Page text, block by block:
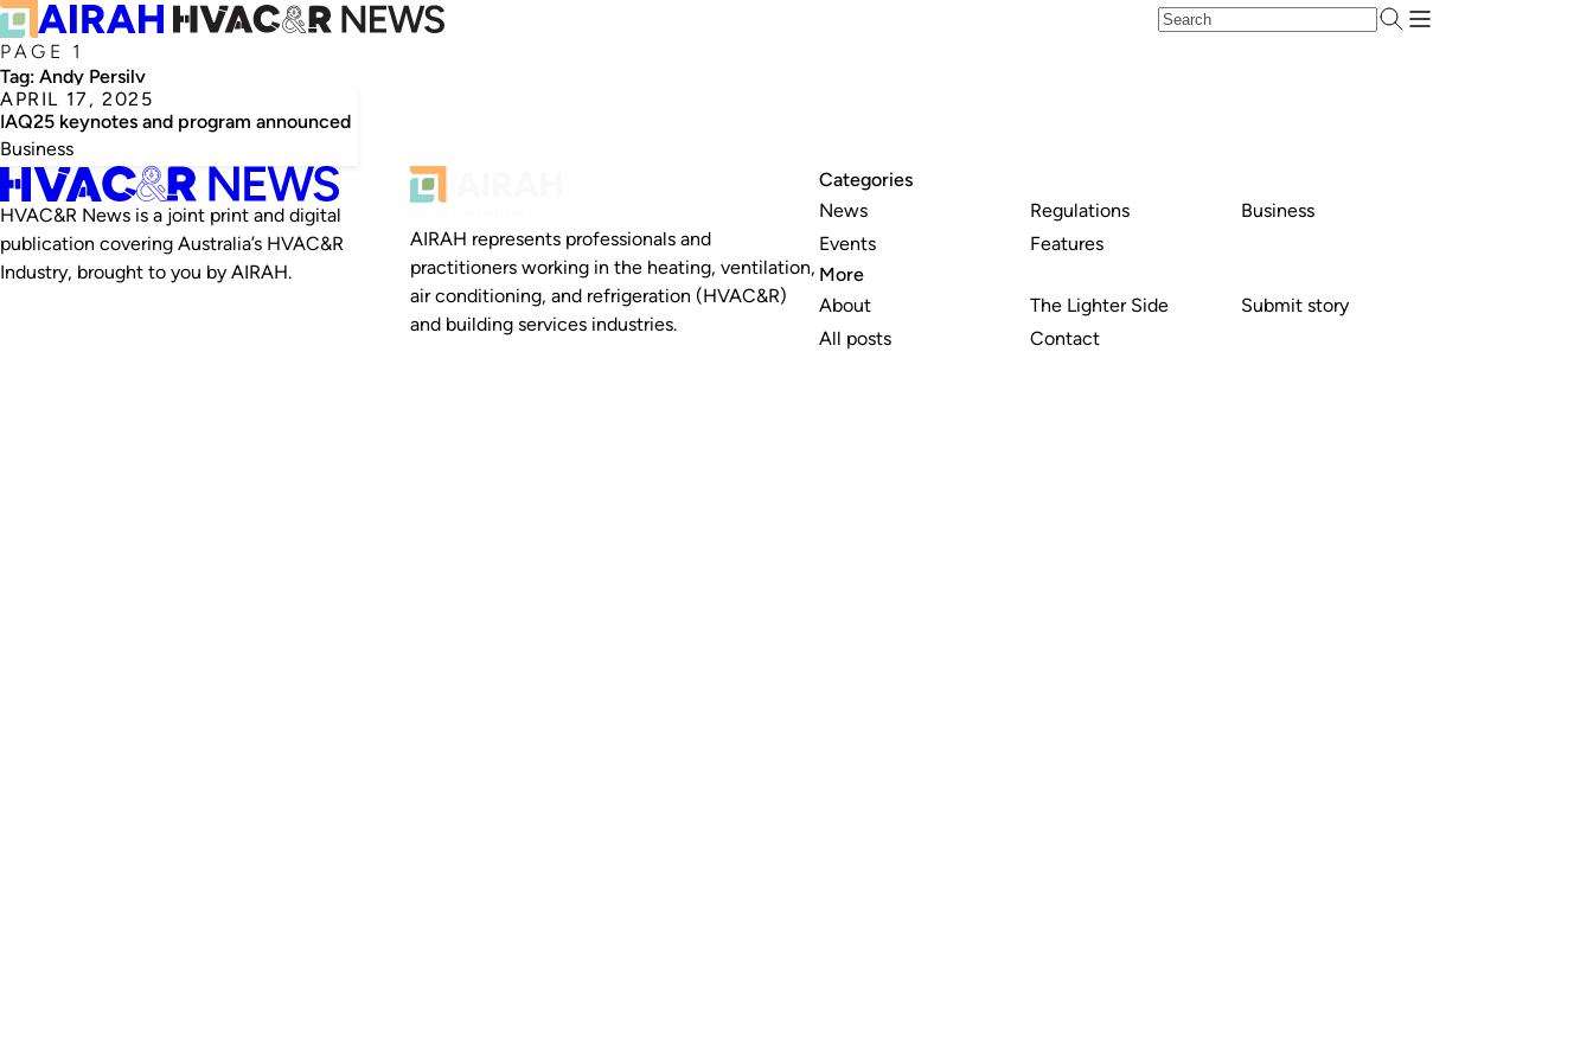
PAGE 1
Tag: Andy Persily
APRIL 17, 2025
IAQ25 keynotes and program announced
Business
HVAC&R News is a joint print and digital
publication covering Australia’s HVAC&R
Industry, brought to you by AIRAH.
AIRAH represents professionals and
practitioners working in the heating, ventilation,
air conditioning, and refrigeration (HVAC&R)
and building services industries.
Categories
News
Events
Regulations
Features
Business
More
About
All posts
The Lighter Side
Contact
Submit story